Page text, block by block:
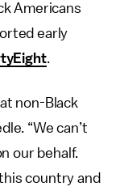
Americans
early
.
non-Black
“We can’t
our behalf.
country and